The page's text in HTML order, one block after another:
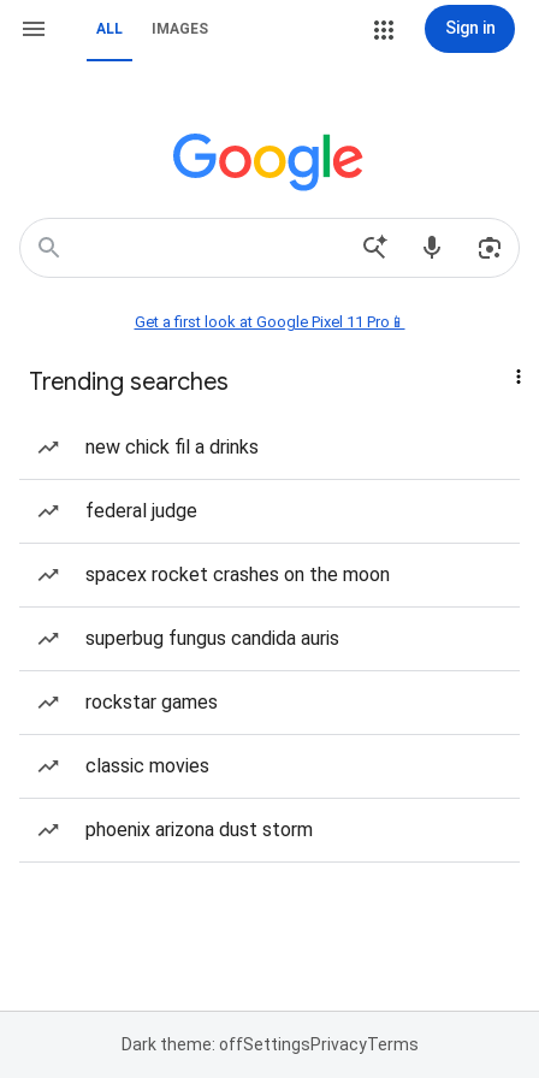
ALL IMAGES Sign in
Get a first look at Google Pixel 11 Pro📱
Trending searches
new chick fil a drinks
federal judge
spacex rocket crashes on the moon
superbug fungus candida auris
rockstar games
classic movies
phoenix arizona dust storm
Dark theme: offSettingsPrivacyTerms